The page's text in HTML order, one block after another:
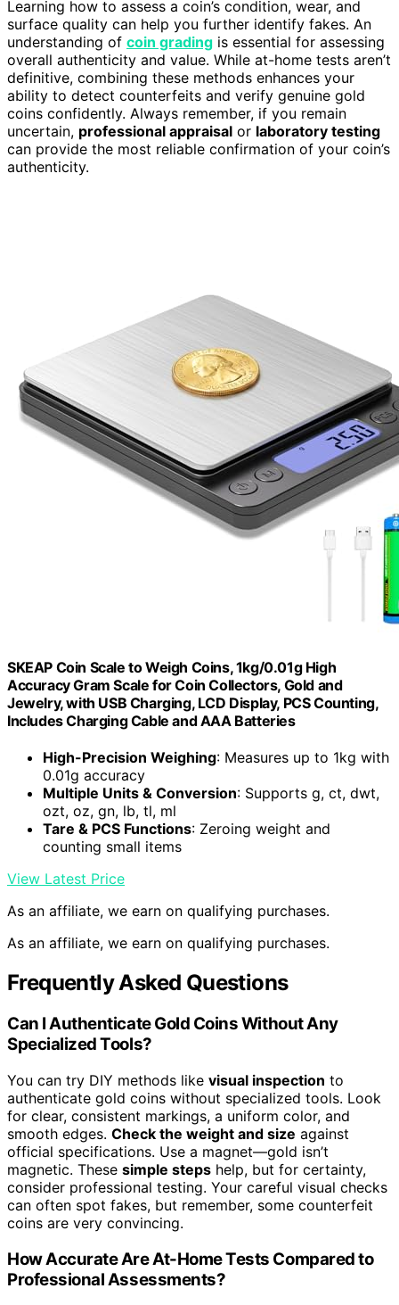
Learning how to assess a coin’s condition, wear, and
surface quality can help you further identify fakes. An
understanding of coin grading is essential for assessing
overall authenticity and value. While at-home tests aren’t
definitive, combining these methods enhances your
ability to detect counterfeits and verify genuine gold
coins confidently. Always remember, if you remain
uncertain, professional appraisal or laboratory testing
can provide the most reliable confirmation of your coin’s
authenticity.
SKEAP Coin Scale to Weigh Coins, 1kg/0.01g High
Accuracy Gram Scale for Coin Collectors, Gold and
Jewelry, with USB Charging, LCD Display, PCS Counting,
Includes Charging Cable and AAA Batteries
High-Precision Weighing: Measures up to 1kg with
0.01g accuracy
Multiple Units & Conversion: Supports g, ct, dwt,
ozt, oz, gn, lb, tl, ml
Tare & PCS Functions: Zeroing weight and
counting small items
View Latest Price
As an affiliate, we earn on qualifying purchases.
As an affiliate, we earn on qualifying purchases.
Frequently Asked Questions
Can I Authenticate Gold Coins Without Any
Specialized Tools?
You can try DIY methods like visual inspection to
authenticate gold coins without specialized tools. Look
for clear, consistent markings, a uniform color, and
smooth edges. Check the weight and size against
official specifications. Use a magnet—gold isn’t
magnetic. These simple steps help, but for certainty,
consider professional testing. Your careful visual checks
can often spot fakes, but remember, some counterfeit
coins are very convincing.
How Accurate Are At-Home Tests Compared to
Professional Assessments?